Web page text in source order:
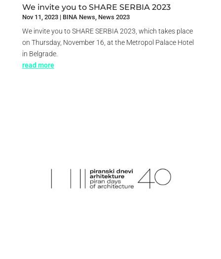
We invite you to SHARE SERBIA 2023
Nov 11, 2023| BINA News, News 2023
We invite you to SHARE SERBIA 2023, which takes place
on Thursday, November 16, at the Metropol Palace Hotel
in Belgrade.
read more